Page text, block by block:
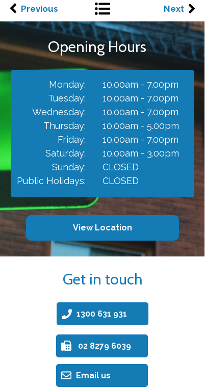
Next
Previous
View Location
10.00am - 7.00pm
10.00am - 7.00pm
10.00am - 7.00pm
10.00am - 5.00pm
10.00am - 7.00pm
10.00am - 3.00pm
CLOSED
CLOSED
Monday:
Tuesday:
Wednesday:
Thursday:
Friday:
Saturday:
Sunday:
Public Holidays:
Opening Hours
Get in touch
Email us
02 8279 6039
1300 631 931